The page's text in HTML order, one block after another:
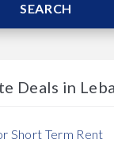
SEARCH
Deals in
Short Term Rent